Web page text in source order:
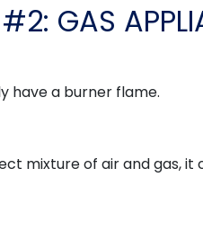
#2: GAS
have a burner flame.
mixture of air and gas, it